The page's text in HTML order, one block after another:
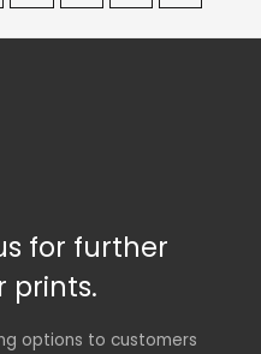
for further
prints.
options to customers